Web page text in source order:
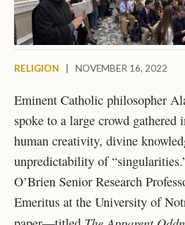
RELIGION | NOVEMBER 16, 2022
Eminent Catholic philosopher
spoke to a large crowd
human creativity, divine
unpredictability of
O’Brien Senior Research
Emeritus at the University of